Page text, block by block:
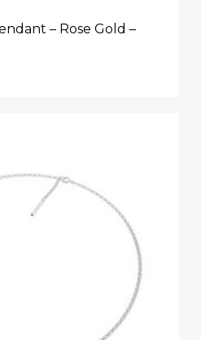
– Rose Gold –